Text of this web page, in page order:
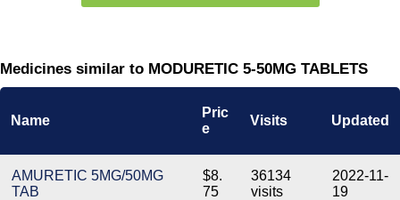
Medicines similar to MODURETIC 5-50MG TABLETS
Name
Pric
e
Visits Updated
AMURETIC 5MG/50MG
TAB
$8.
75
36134
visits
2022-11-
19